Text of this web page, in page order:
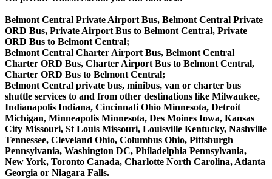
Belmont Central Private Airport Bus, Belmont Central Private
ORD Bus, Private Airport Bus to Belmont Central, Private
ORD Bus to Belmont Central;
Belmont Central Charter Airport Bus, Belmont Central
Charter ORD Bus, Charter Airport Bus to Belmont Central,
Charter ORD Bus to Belmont Central;
Belmont Central private bus, minibus, van or charter bus
shuttle services to and from other destinations like Milwaukee,
Indianapolis Indiana, Cincinnati Ohio Minnesota, Detroit
Michigan, Minneapolis Minnesota, Des Moines Iowa, Kansas
City Missouri, St Louis Missouri, Louisville Kentucky, Nashville
Tennessee, Cleveland Ohio, Columbus Ohio, Pittsburgh
Pennsylvania, Washington DC, Philadelphia Pennsylvania,
New York, Toronto Canada, Charlotte North Carolina, Atlanta
Georgia or Niagara Falls.